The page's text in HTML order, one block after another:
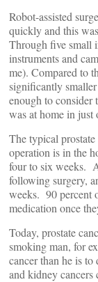
Robot-assisted
quickly and this
Through five small
instruments and
me). Compared to
significantly
enough to consider
was at home in
The typical
operation is in the
four to six weeks.
following surgery,
weeks. 90 percent
medication once
Today, prostate
smoking man, for
cancer than he is
and kidney cancers